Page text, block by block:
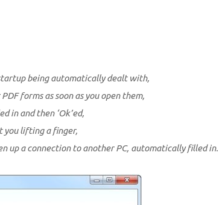
being automatically dealt with,
forms as soon as you open them,
in and then ‘Ok’ed,
you lifting a finger,
up a connection to another PC, automatically filled in.